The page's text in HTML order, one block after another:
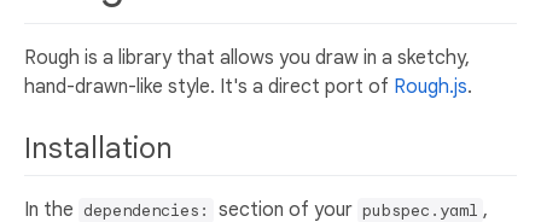
Rough is a library that allows you draw in a sketchy,
hand-drawn-like style. It's a direct port of Rough.js.
Installation
In the dependencies: section of your pubspec.yaml ,